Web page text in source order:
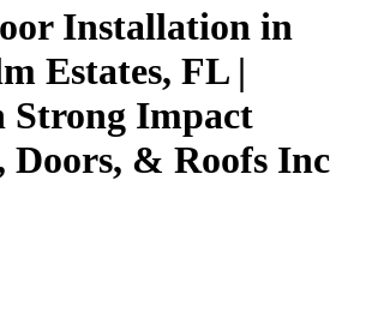
Installation in
Estates, FL |
Strong Impact
Doors, & Roofs Inc